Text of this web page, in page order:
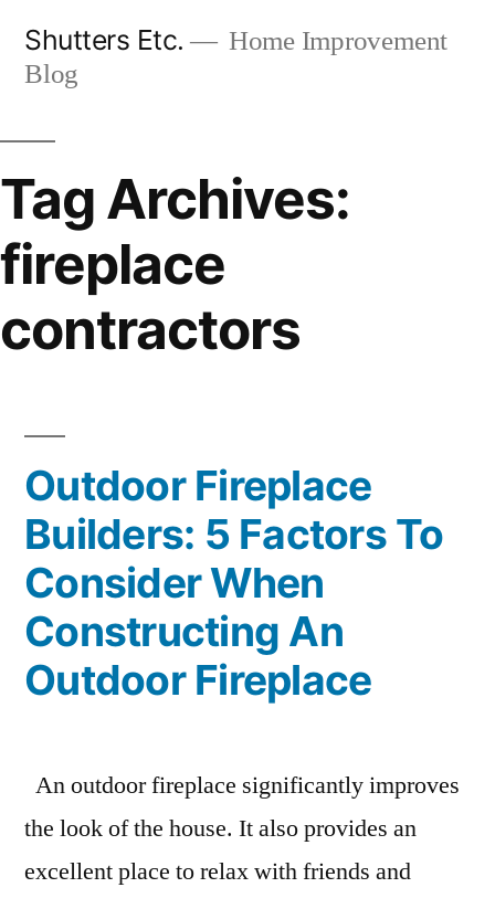
Shutters Etc.
Home Improvement
Blog
Tag Archives:
fireplace
contractors
Outdoor Fireplace
Builders: 5 Factors To
Consider When
Constructing An
Outdoor Fireplace
An outdoor fireplace significantly improves
the look of the house. It also provides an
excellent place to relax with friends and